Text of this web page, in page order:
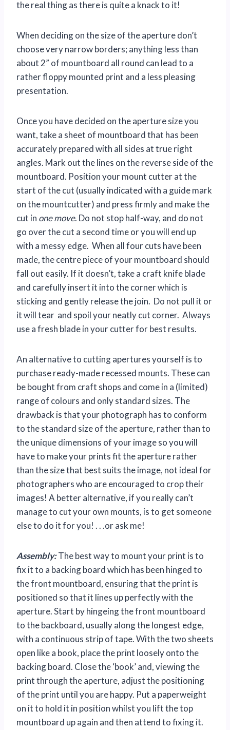
the real thing as there is quite a knack to it!
When deciding on the size of the aperture don’t
choose very narrow borders; anything less than
about 2” of mountboard all round can lead to a
rather floppy mounted print and a less pleasing
presentation.
Once you have decided on the aperture size you
want, take a sheet of mountboard that has been
accurately prepared with all sides at true right
angles. Mark out the lines on the reverse side of the
mountboard. Position your mount cutter at the
start of the cut (usually indicated with a guide mark
on the mountcutter) and press firmly and make the
cut in one move. Do not stop half-way, and do not
go over the cut a second time or you will end up
with a messy edge. When all four cuts have been
made, the centre piece of your mountboard should
fall out easily. If it doesn’t, take a craft knife blade
and carefully insert it into the corner which is
sticking and gently release the join. Do not pull it or
it will tear and spoil your neatly cut corner. Always
use a fresh blade in your cutter for best results.
An alternative to cutting apertures yourself is to
purchase ready-made recessed mounts. These can
be bought from craft shops and come in a (limited)
range of colours and only standard sizes. The
drawback is that your photograph has to conform
to the standard size of the aperture, rather than to
the unique dimensions of your image so you will
have to make your prints fit the aperture rather
than the size that best suits the image, not ideal for
photographers who are encouraged to crop their
images! A better alternative, if you really can’t
manage to cut your own mounts, is to get someone
else to do it for you! . . .or ask me!
Assembly:The best way to mount your print is to
fix it to a backing board which has been hinged to
the front mountboard, ensuring that the print is
positioned so that it lines up perfectly with the
aperture. Start by hingeing the front mountboard
to the backboard, usually along the longest edge,
with a continuous strip of tape. With the two sheets
open like a book, place the print loosely onto the
backing board. Close the ‘book’ and, viewing the
print through the aperture, adjust the positioning
of the print until you are happy. Put a paperweight
on it to hold it in position whilst you lift the top
mountboard up again and then attend to fixing it.